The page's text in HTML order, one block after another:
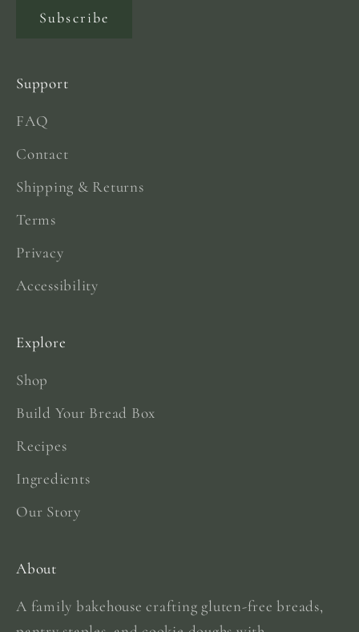
Subscribe
Support
FAQ
Contact
Shipping & Returns
Terms
Privacy
Accessibility
Explore
Shop
Build Your Bread Box
Recipes
Ingredients
Our Story
About
A family bakehouse crafting gluten-free breads,